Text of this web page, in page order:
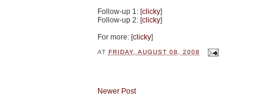
Follow-up 1: [clicky]
Follow-up 2: [clicky]
For more: [clicky]
AT FRIDAY, AUGUST 08, 2008
Newer Post